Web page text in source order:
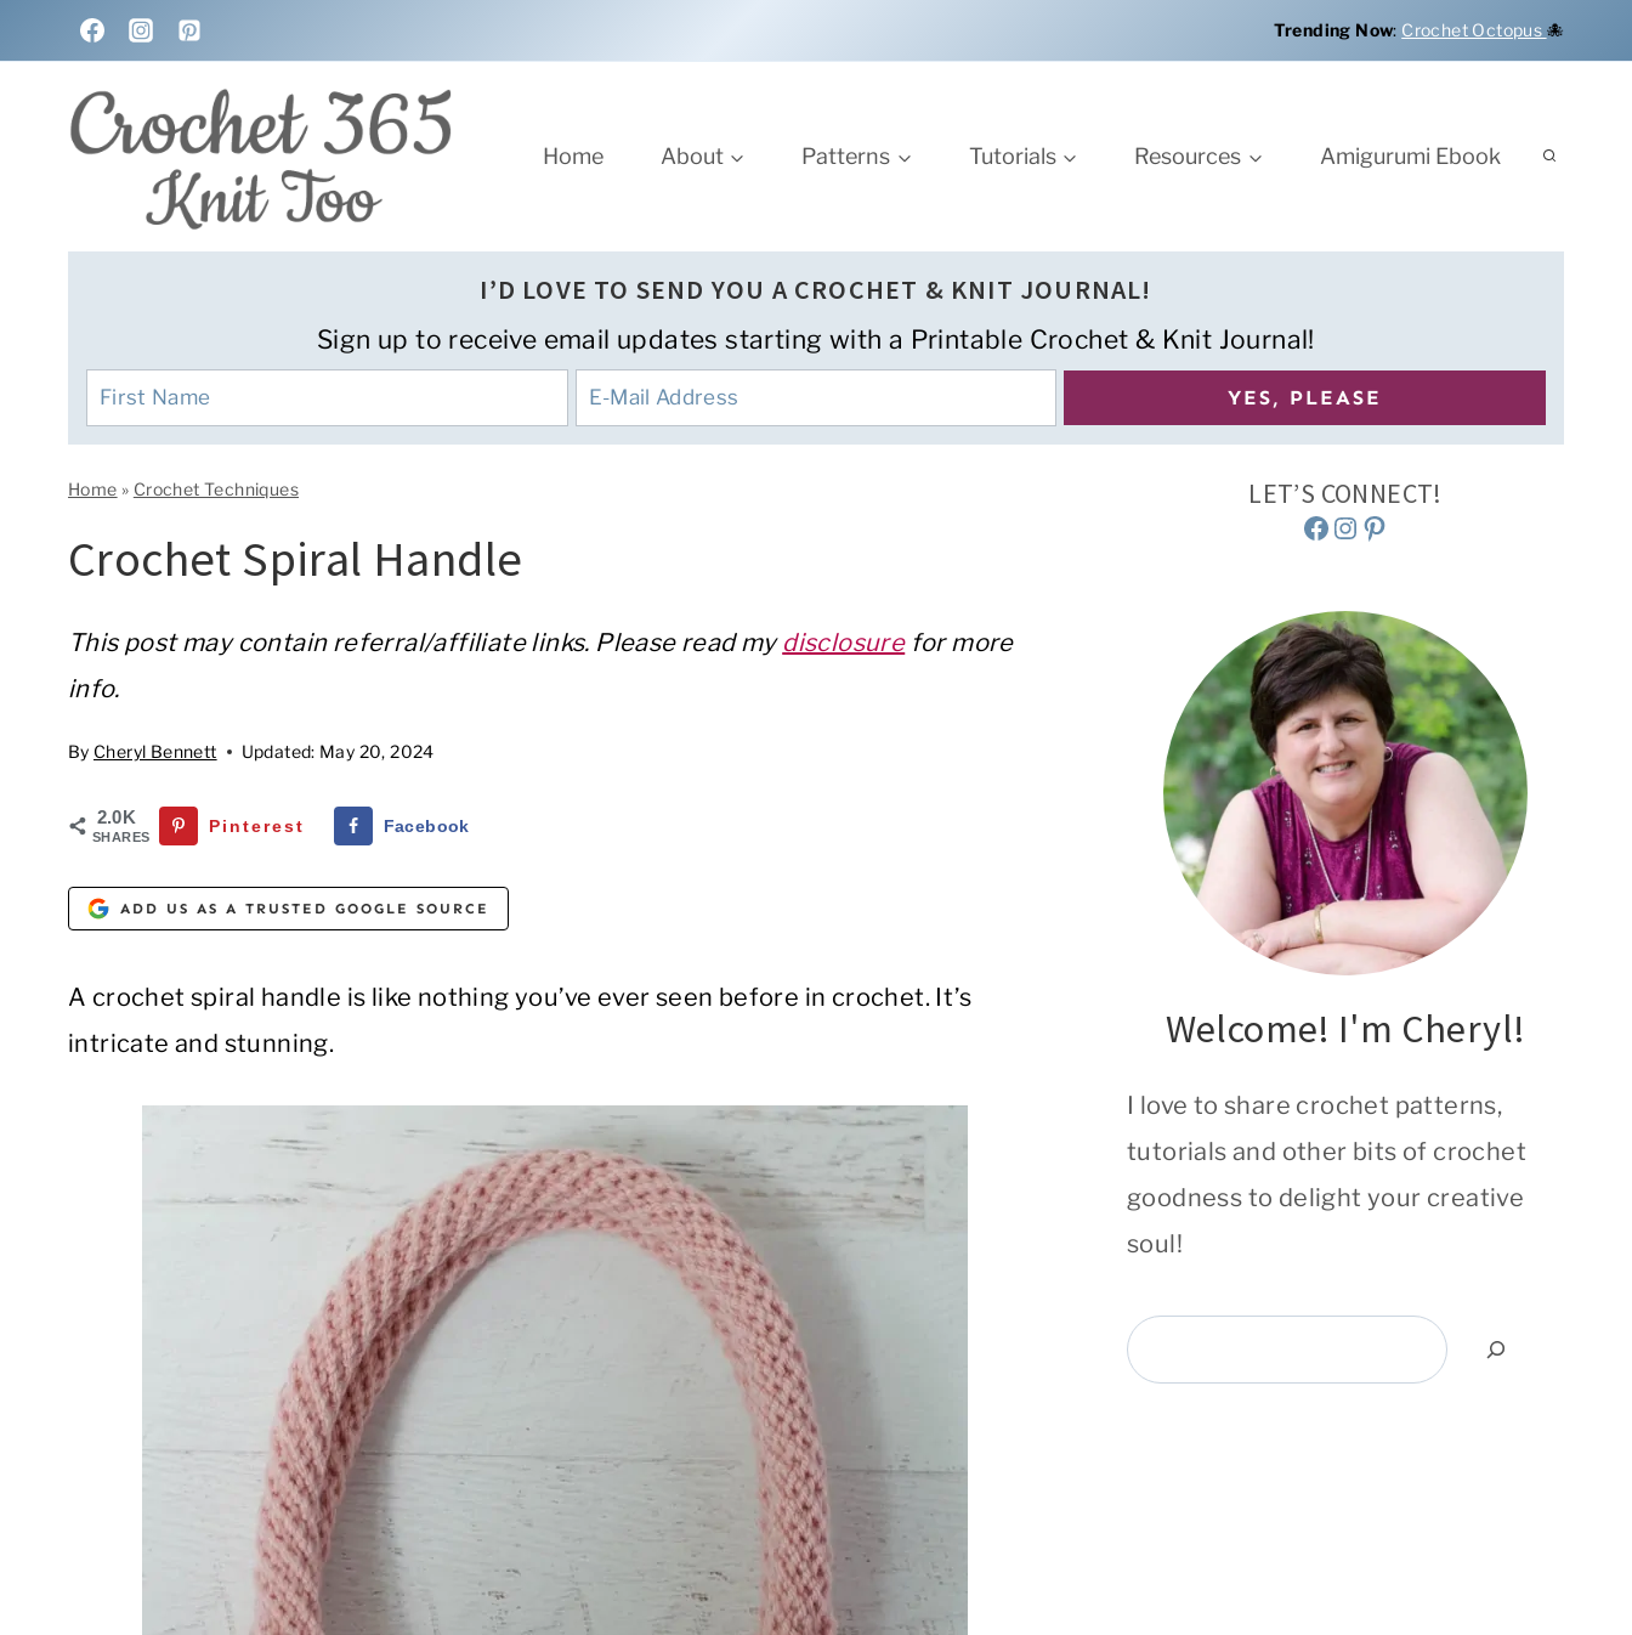
to
content
Trending Now: Crochet Octopus 🐙
Home About Patterns Tutorials Resources Amigurumi Ebook
I’D LOVE TO SEND YOU A CROCHET & KNIT JOURNAL!
Sign up to receive email updates starting with a Printable Crochet & Knit Journal!
Home » Crochet Techniques
Crochet Spiral Handle
This post may contain referral/affiliate links. Please read my disclosurefor more
info.
By Cheryl Bennett Updated: May 20, 2024
2.0K
SHARES
Pinterest Facebook
ADD US AS A TRUSTED GOOGLE SOURCE
A crochet spiral handle is like nothing you’ve ever seen before in crochet. It’s
intricate and stunning.
LET’S CONNECT!
Facebook
Instagram
Pinterest
Welcome! I'm Cheryl!
I love to share crochet patterns,
tutorials and other bits of crochet
goodness to delight your creative
soul!
Search